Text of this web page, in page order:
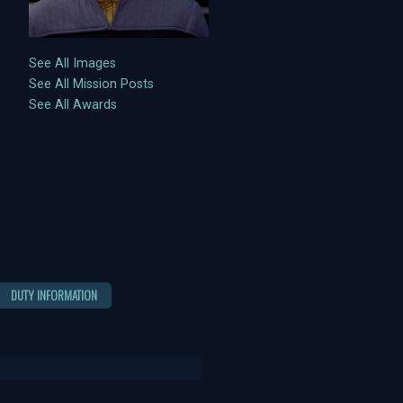
See All Images
See All Mission Posts
See All Awards
DUTY INFORMATION